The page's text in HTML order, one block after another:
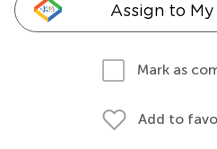
Assign to
Mark as
Add to